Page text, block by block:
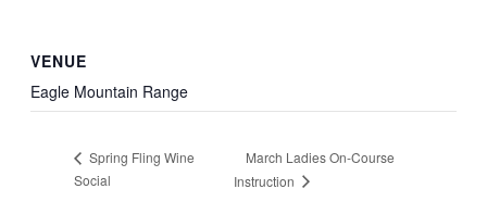
VENUE
Eagle Mountain Range
Spring Fling Wine
Social
March Ladies On-Course
Instruction